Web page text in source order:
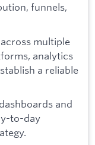
funnels,
multiple
analytics
a reliable
and
to-day